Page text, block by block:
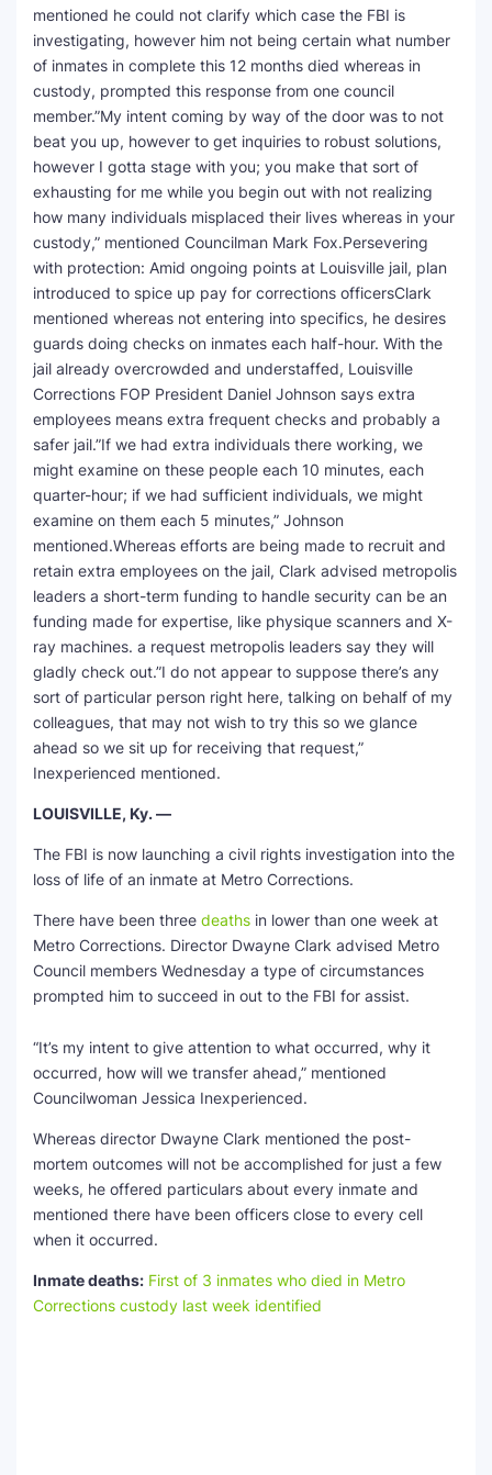
mentioned he could not clarify which case the FBI is
investigating, however him not being certain what number
of inmates in complete this 12 months died whereas in
custody, prompted this response from one council
member.”My intent coming by way of the door was to not
beat you up, however to get inquiries to robust solutions,
however I gotta stage with you; you make that sort of
exhausting for me while you begin out with not realizing
how many individuals misplaced their lives whereas in your
custody,” mentioned Councilman Mark Fox.Persevering
with protection: Amid ongoing points at Louisville jail, plan
introduced to spice up pay for corrections officersClark
mentioned whereas not entering into specifics, he desires
guards doing checks on inmates each half-hour. With the
jail already overcrowded and understaffed, Louisville
Corrections FOP President Daniel Johnson says extra
employees means extra frequent checks and probably a
safer jail.”If we had extra individuals there working, we
might examine on these people each 10 minutes, each
quarter-hour; if we had sufficient individuals, we might
examine on them each 5 minutes,” Johnson
mentioned.Whereas efforts are being made to recruit and
retain extra employees on the jail, Clark advised metropolis
leaders a short-term funding to handle security can be an
funding made for expertise, like physique scanners and X-
ray machines. a request metropolis leaders say they will
gladly check out.”I do not appear to suppose there’s any
sort of particular person right here, talking on behalf of my
colleagues, that may not wish to try this so we glance
ahead so we sit up for receiving that request,”
Inexperienced mentioned.
LOUISVILLE, Ky. —
The FBI is now launching a civil rights investigation into the
loss of life of an inmate at Metro Corrections.
There have been three deaths in lower than one week at
Metro Corrections. Director Dwayne Clark advised Metro
Council members Wednesday a type of circumstances
prompted him to succeed in out to the FBI for assist.
“It’s my intent to give attention to what occurred, why it
occurred, how will we transfer ahead,” mentioned
Councilwoman Jessica Inexperienced.
Whereas director Dwayne Clark mentioned the post-
mortem outcomes will not be accomplished for just a few
weeks, he offered particulars about every inmate and
mentioned there have been officers close to every cell
when it occurred.
Inmate deaths: First of 3 inmates who died in Metro
Corrections custody last week identified